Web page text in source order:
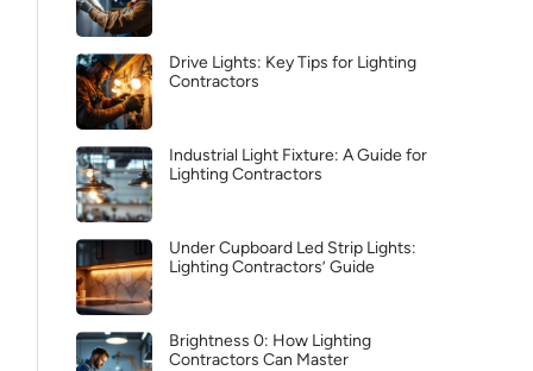
Drive Lights: Key Tips for Lighting
Contractors
Industrial Light Fixture: A Guide for
Lighting Contractors
Under Cupboard Led Strip Lights:
Lighting Contractors’ Guide
Brightness 0: How Lighting
Contractors Can Master